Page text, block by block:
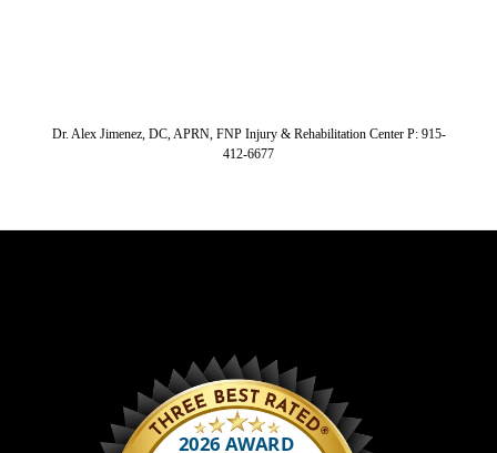
Dr. Alex Jimenez, DC, APRN, FNP Injury & Rehabilitation Center P: 915-
412-6677